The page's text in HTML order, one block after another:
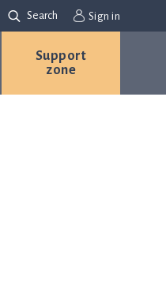
Search Sign in
Support
zone